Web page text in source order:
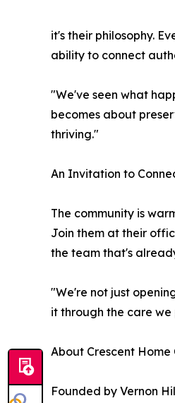
it's their philosophy.
ability to connect
"We've seen what
becomes about
thriving."
An Invitation to
The community is
Join them at their
the team that's
"We're not just
it through the care we
About Crescent Home
Founded by Vernon